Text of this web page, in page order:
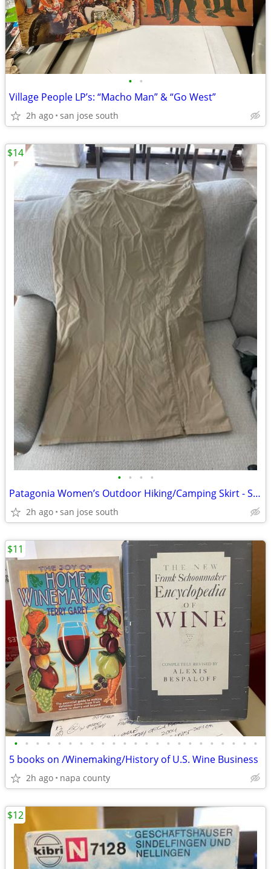
• •
Village People LP’s: “Macho Man” & “Go West”
2h ago san jose south
• • • •
Patagonia Women’s Outdoor Hiking/Camping Skirt - Size 10
2h ago san jose south
$14
• • • • • • • • • • • • • • • • • • • • • • •
5 books on /Winemaking/History of U.S. Wine Business
2h ago napa county
$11
$12